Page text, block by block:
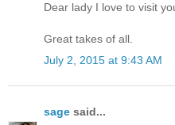
Dear lady I love to visit
Great takes of all.
July 2, 2015 at 9:43 AM
sage said...